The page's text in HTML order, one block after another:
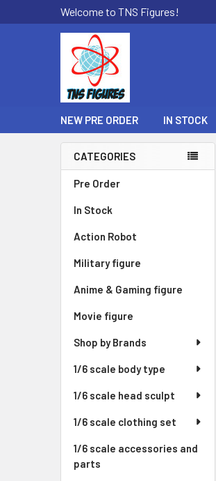
Welcome to TNS Figures!
NEW PRE ORDER IN STOCK
Sidebar
CATEGORIES
Pre Order
In Stock
Action Robot
Military figure
Anime & Gaming figure
Movie figure
Shop by Brands
1/6 scale body type
1/6 scale head sculpt
1/6 scale clothing set
1/6 scale accessories and
parts